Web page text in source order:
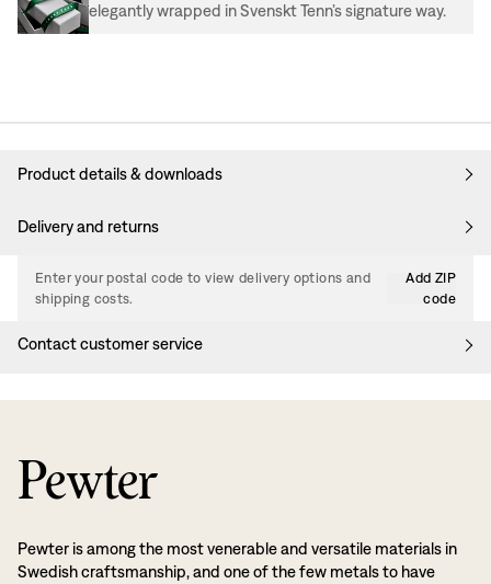
elegantly wrapped in Svenskt Tenn’s signature way.
Product details & downloads
Delivery and returns
Enter your postal code to view delivery options and
shipping costs.
Add ZIP
code
Contact customer service
Pewter
Pewter is among the most venerable and versatile materials in
Swedish craftsmanship, and one of the few metals to have